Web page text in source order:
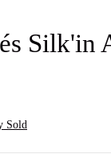
Silk'in
Sold